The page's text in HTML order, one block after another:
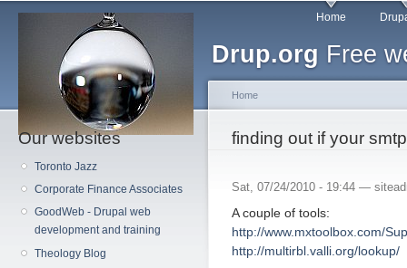
Drup.org Free
Main menu Home
Our websites
Toronto Jazz
Corporate Finance Associates
GoodWeb - Drupal web
development and training
Theology Blog
You are here
Home
finding out if your
Sat, 07/24/2010 - 19:44 —
A couple of tools:
http://www.mxtoolbox.com/
http://multirbl.valli.org/lookup/